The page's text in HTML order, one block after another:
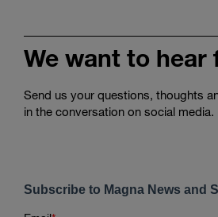
We want to hear
Send us your questions, thoughts
in the conversation on social media.